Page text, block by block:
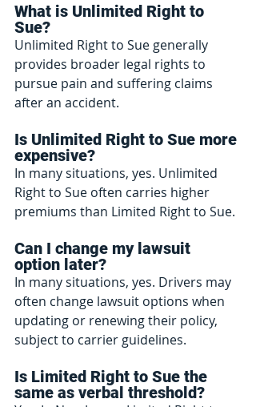
What is Unlimited Right to
Sue?
Unlimited Right to Sue generally
provides broader legal rights to
pursue pain and suffering claims
after an accident.
Is Unlimited Right to Sue more
expensive?
In many situations, yes. Unlimited
Right to Sue often carries higher
premiums than Limited Right to Sue.
Can I change my lawsuit
option later?
In many situations, yes. Drivers may
often change lawsuit options when
updating or renewing their policy,
subject to carrier guidelines.
Is Limited Right to Sue the
same as verbal threshold?